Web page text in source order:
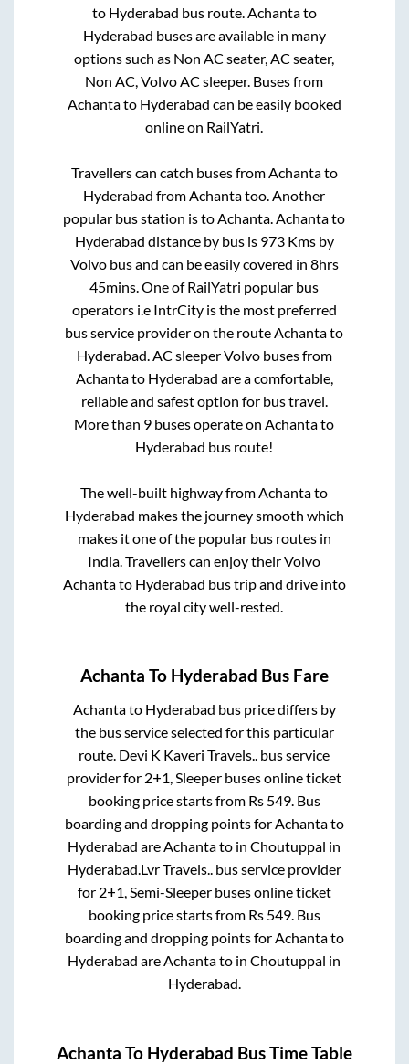
to Hyderabad bus route. Achantato
Hyderabad buses are available in many
options such as Non AC seater, AC seater,
Non AC, Volvo AC sleeper. Buses from
Achantato Hyderabad can be easily booked
online on RailYatri.
Travellers can catch buses from Achantato
Hyderabad from Achantatoo. Another
popular bus station isto Achanta Achantato
Hyderabad distance by bus is 973Kms by
Volvo bus and can be easily covered in 8hrs
45mins . One of RailYatri popular bus
operators i.e IntrCity is the most preferred
bus service provider on the route Achantato
Hyderabad . AC sleeper Volvo buses from
Achantato Hyderabad are a comfortable,
reliable and safest option for bus travel.
More than 9 buses operate on Achantato
Hyderabad bus route!
The well-built highway from Achantato
Hyderabad makes the journey smooth which
makes it one of the popular bus routes in
India. Travellers can enjoy their Volvo
Achantato Hyderabad bus trip and drive into
the royal city well-rested.
Achanta To Hyderabad Bus Fare
Achantato Hyderabad bus price differs by
the bus service selected for this particular
route. Devi K Kaveri Travels.. bus service
provider for 2+1, Sleeper buses online ticket
booking price starts from Rs 549. Bus
boarding and dropping points forAchantato
Hyderabad areAchantato inChoutuppal in
Hyderabad.Lvr Travels..bus service provider
for 2+1, Semi-Sleeperbuses online ticket
booking price starts from Rs 549. Bus
boarding and dropping points forAchantato
Hyderabad areAchantato inChoutuppal in
Hyderabad.
Achanta To Hyderabad Bus Time Table